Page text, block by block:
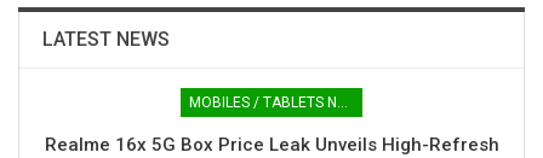
LATEST NEWS
Realme 16x 5G Box Price Leak Unveils High-Refresh